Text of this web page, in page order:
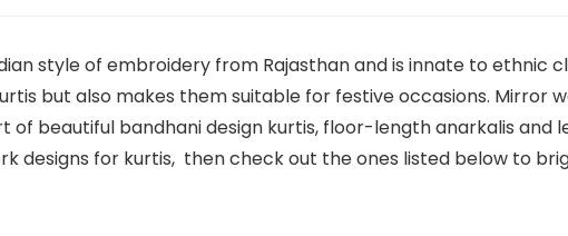
style of embroidery from Rajasthan and is innate to ethnic
but also makes them suitable for festive occasions. Mirror
of beautiful bandhani design kurtis, floor-length anarkalis and
designs for kurtis, then check out the ones listed below to